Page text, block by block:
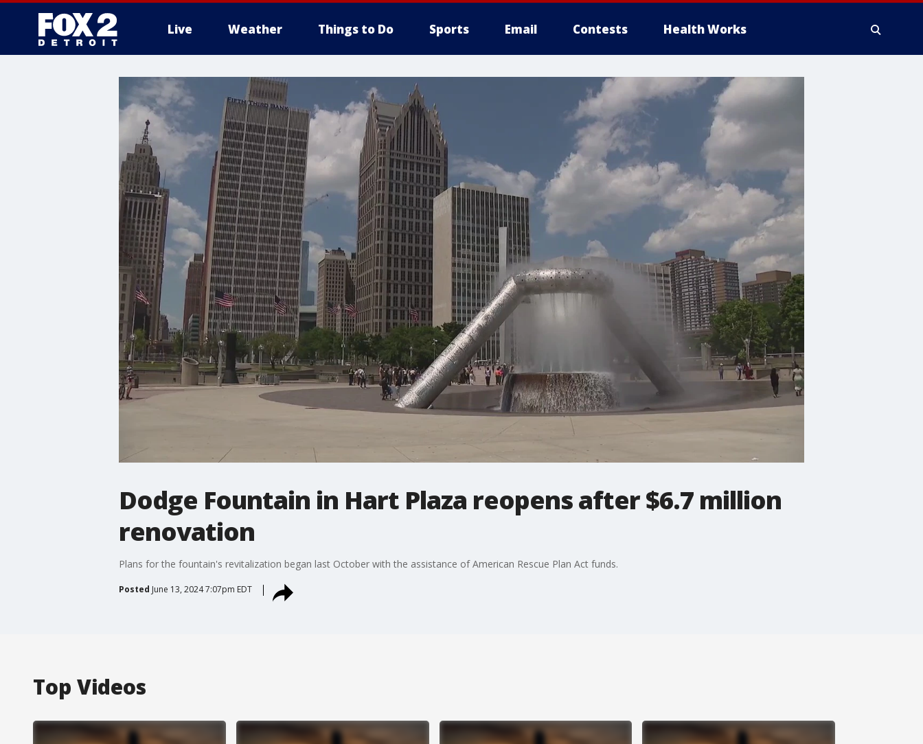
Live Weather Things to Do Sports Email Contests Health Works
More
Dodge Fountain in Hart Plaza reopens after $6.7 million
renovation
Plans for the fountain's revitalization began last October with the assistance of American Rescue Plan Act funds.
Posted June 13, 2024 7:07pm EDT
Top Videos